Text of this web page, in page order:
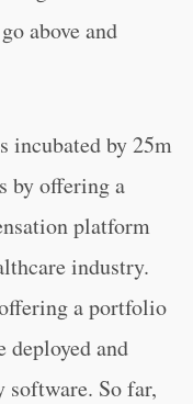
above and
incubated by 25m
by offering a
platform
industry.
a portfolio
deployed and
software. So far,